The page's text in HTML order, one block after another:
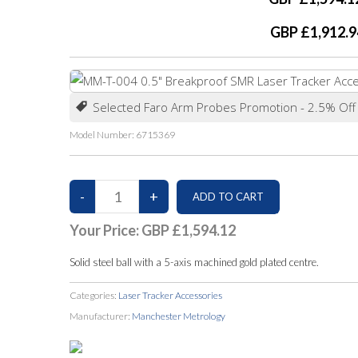
GBP
Selected Faro Arm Probes Promotion - 2.5%
Model Number: 6715369
Your Price:GBP £1,594.12
Solid steel ball with a 5-axis machined gold plated centre.
Categories: Laser Tracker Accessories
Manufacturer: Manchester Metrology